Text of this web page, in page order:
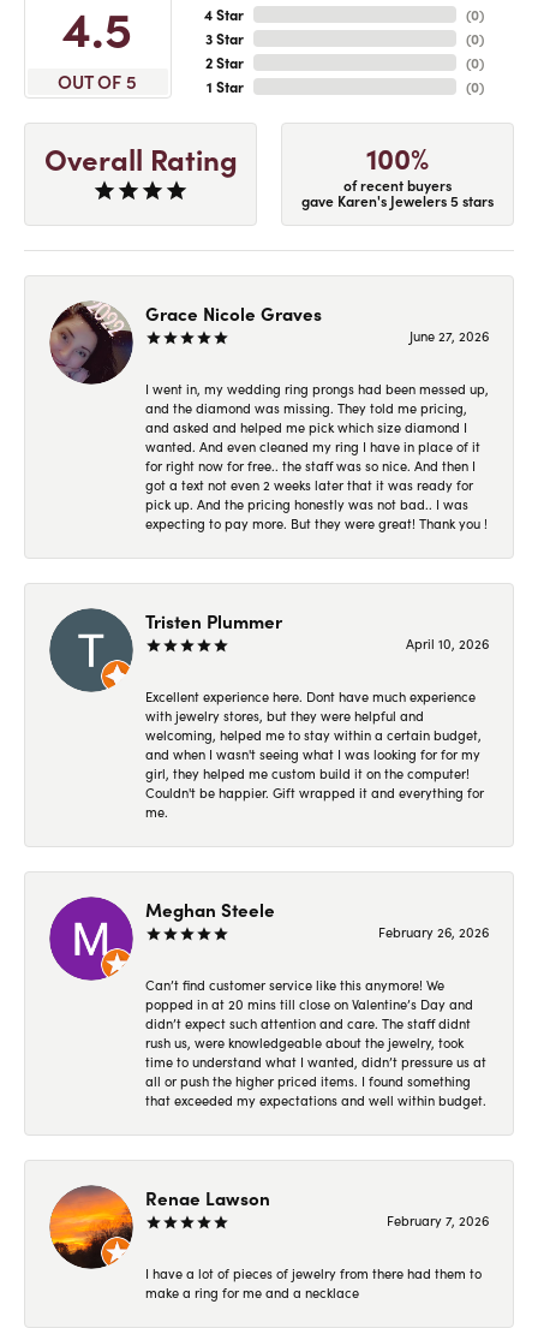
4.5
OUT OF 5
4 Star
3 Star
2 Star
1 Star
(0)
(0)
(0)
(0)
Overall Rating 100%
of recent buyers
gave Karen's Jewelers 5 stars
Grace Nicole Graves
June 27, 2026
I went in, my wedding ring prongs had been messed up,
and the diamond was missing. They told me pricing,
and asked and helped me pick which size diamond I
wanted. And even cleaned my ring I have in place of it
for right now for free.. the staff was so nice. And then I
got a text not even 2 weeks later that it was ready for
pick up. And the pricing honestly was not bad.. I was
expecting to pay more. But they were great! Thank you !
Tristen Plummer
April 10, 2026
Excellent experience here. Dont have much experience
with jewelry stores, but they were helpful and
welcoming, helped me to stay within a certain budget,
and when I wasn't seeing what I was looking for for my
girl, they helped me custom build it on the computer!
Couldn't be happier. Gift wrapped it and everything for
me.
Meghan Steele
February 26, 2026
Can’t find customer service like this anymore! We
popped in at 20 mins till close on Valentine’s Day and
didn’t expect such attention and care. The staff didnt
rush us, were knowledgeable about the jewelry, took
time to understand what I wanted, didn’t pressure us at
all or push the higher priced items. I found something
that exceeded my expectations and well within budget.
Renae Lawson
February 7, 2026
I have a lot of pieces of jewelry from there had them to
make a ring for me and a necklace